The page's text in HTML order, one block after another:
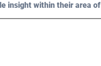
insight within their area